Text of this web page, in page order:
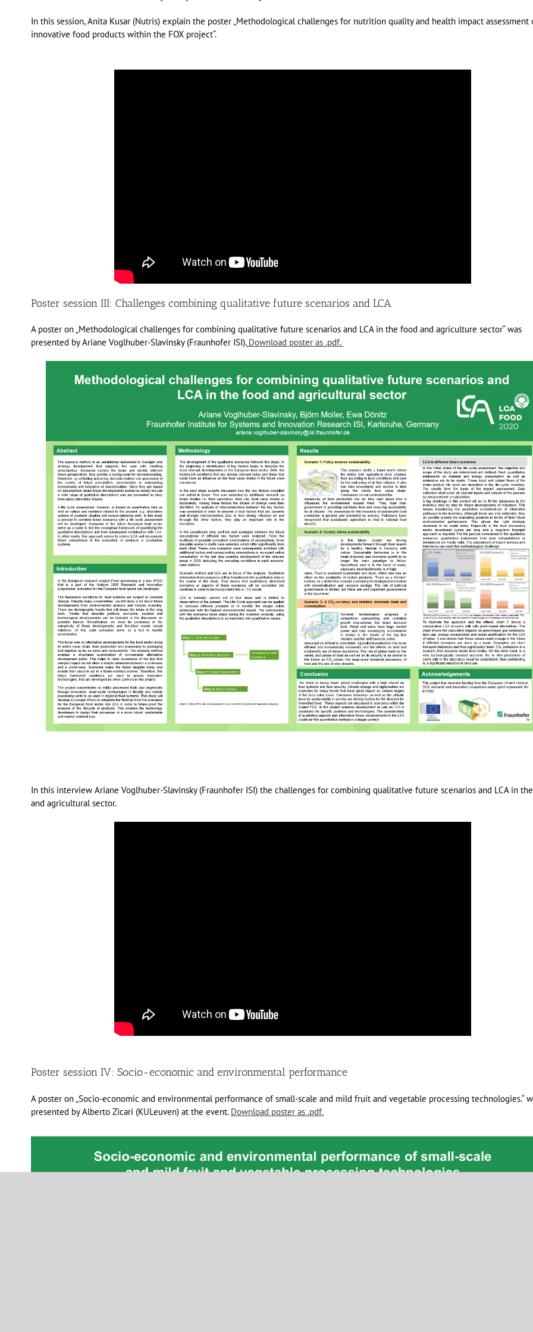
In this session, Anita Kusar (Nutris) explain the poster „Methodological challenges for nutrition quality and health impact assessment
innovative food products within the FOX project“.
Poster session III: Challenges combining qualitative future scenarios and LCA
A poster on „Methodological challenges for combining qualitative future scenarios and LCA in the food and agriculture sector“ was
presented by Ariane Voglhuber-Slavinsky (Fraunhofer ISI). Download poster as .pdf.
In this interview Ariane Voglhuber-Slavinsky (Fraunhofer ISI) the challenges for combining qualitative future scenarios and LCA in
and agricultural sector.
Poster session IV: Socio-economic and environmental performance
A poster on „Socio-economic and environmental performance of small-scale and mild fruit and vegetable processing technologies.“
presented by Alberto Zicari (KULeuven) at the event. Download poster as .pdf.